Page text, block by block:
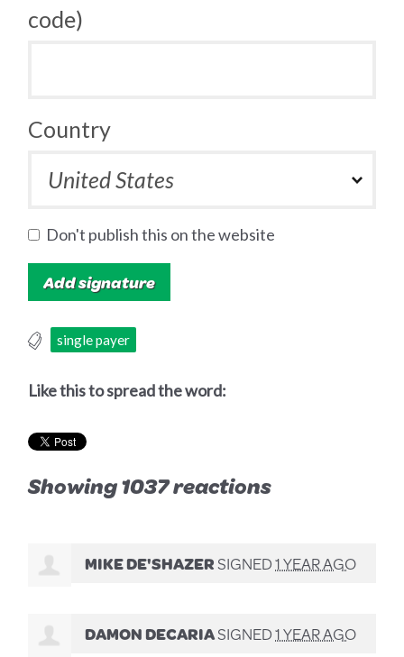
code)
Country
Don't publish this on the website
single payer
Like this to spread the word:
Showing 1037 reactions
MIKE DE'SHAZERSIGNED1 YEAR AGO
DAMON DECARIASIGNED1 YEAR AGO